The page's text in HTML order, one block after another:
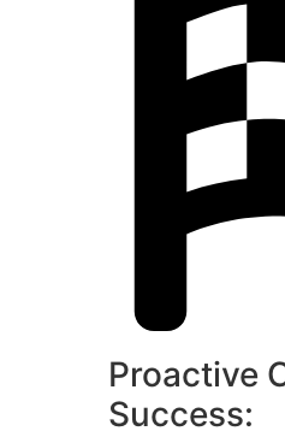
Proactive
Success: